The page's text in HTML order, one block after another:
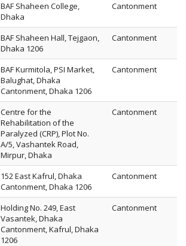
BAF Shaheen College,
Dhaka
Cantonment
BAF Shaheen Hall, Tejgaon,
Dhaka 1206
Cantonment
BAF Kurmitola, PSI Market,
Balughat, Dhaka
Cantonment, Dhaka 1206
Cantonment
Centre for the
Rehabilitation of the
Paralyzed (CRP), Plot No.
A/5, Vashantek Road,
Mirpur, Dhaka
Cantonment
152 East Kafrul, Dhaka
Cantonment, Dhaka 1206
Cantonment
Holding No. 249, East
Vasantek, Dhaka
Cantonment, Kafrul, Dhaka
1206
Cantonment